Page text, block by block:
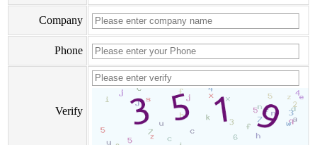
Company
Phone
Verify